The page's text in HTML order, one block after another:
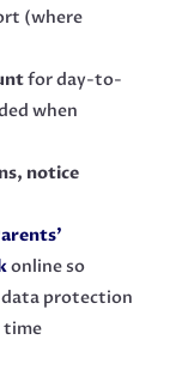
(where
for day-to-
when
notice
online so
data protection
time